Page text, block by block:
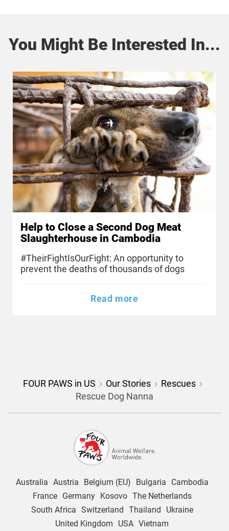
You Might Be Interested In...
Help to Close a Second Dog Meat
Slaughterhouse in Cambodia
#TheirFightIsOurFight: An opportunity to
prevent the deaths of thousands of dogs
Read more
FOUR PAWS in US Our Stories
Rescues
Rescue Dog Nanna
Australia Austria Belgium (EU) Bulgaria
Cambodia
France
Germany Kosovo The Netherlands
South Africa Switzerland Thailand
Ukraine
United Kingdom
USA Vietnam